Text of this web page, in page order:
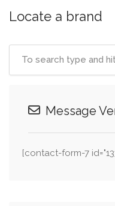
Locate a brand
Message
[contact-form-7